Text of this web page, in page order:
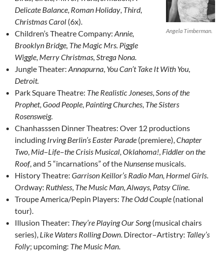
Angela Timberman.
Delicate Balance, Roman Holiday, Third,
Christmas Carol (6x).
Children’s Theatre Company: Annie,
Brooklyn Bridge, The Magic Mrs. Piggle
Wiggle, Merry Christmas, Strega Nona.
Jungle Theater: Annapurna, You Can’t Take It With You,
Detroit.
Park Square Theatre: The Realistic Joneses,Sons of the
Prophet,Good People, Painting Churches, The Sisters
Rosensweig.
Chanhasssen Dinner Theatres: Over 12 productions
including Irving Berlin’s Easter Parade (premiere),Chapter
Two, Mid–Life–theCrisis Musical,Oklahoma!, Fiddleron the
Roof, and 5 “incarnations” of the Nunsense musicals.
History Theatre: Garrison Keillor’s Radio Man, Hormel Girls.
Ordway: Ruthless, The Music Man,Always, Patsy Cline.
Troupe America/Pepin Players: The Odd Couple (national
tour).
Illusion Theater: They’re Playing Our Song(musical chairs
series), Like Waters Rolling Down. Director–Artistry: Talley’s
Folly; upcoming: The Music Man.